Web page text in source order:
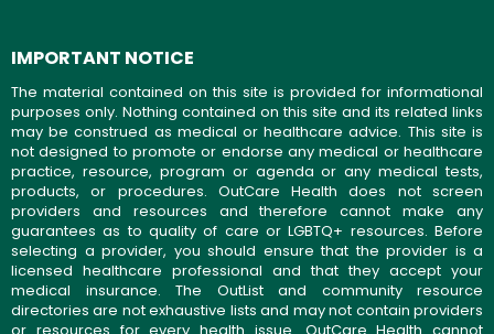
IMPORTANT NOTICE
The material contained on this site is provided for informational
purposes only. Nothing contained on this site and its related links
may be construed as medical or healthcare advice. This site is
not designed to promote or endorse any medical or healthcare
practice, resource, program or agenda or any medical tests,
products, or procedures. OutCare Health does not screen
providers and resources and therefore cannot make any
guarantees as to quality of care or LGBTQ+ resources. Before
selecting a provider, you should ensure that the provider is a
licensed healthcare professional and that they accept your
medical insurance. The OutList and community resource
directories are not exhaustive lists and may not contain providers
or resources for every health issue. OutCare Health cannot